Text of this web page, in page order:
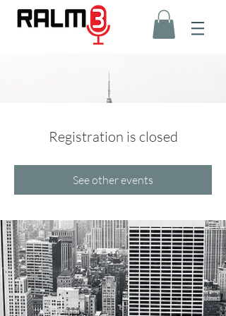
Registration is closed
See other events